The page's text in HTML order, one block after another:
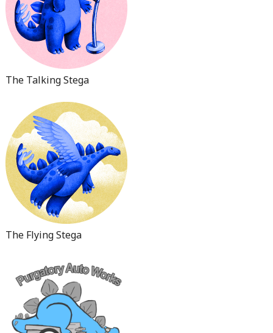
The Talking Stega
The Flying Stega